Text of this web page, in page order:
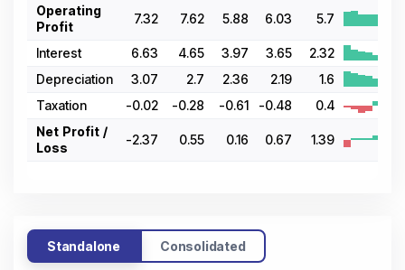
Operating
Profit
7.32 7.62 5.88 6.03 5.7
Interest 6.63 4.65 3.97 3.65
2.32
Depreciation
3.07 2.7 2.36 2.19
1.6
Taxation
-0.02 -0.28 -0.61 -0.48
0.4
Net Profit /
Loss
-2.37 0.55 0.16 0.67 1.39
Standalone Consolidated